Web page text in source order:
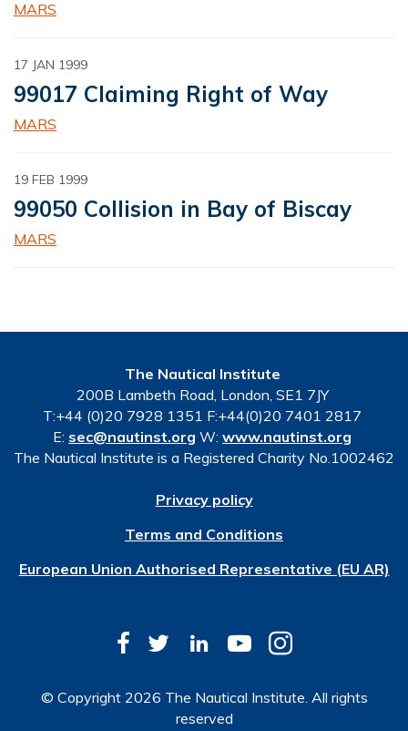
MARS
17 JAN 1999
99017 Claiming Right of Way
MARS
19 FEB 1999
99050 Collision in Bay of Biscay
MARS
The Nautical Institute
200B Lambeth Road, London, SE1 7JY
T:+44 (0)20 7928 1351 F:+44(0)20 7401 2817
E: sec@nautinst.org W: www.nautinst.org
The Nautical Institute is a Registered Charity No.1002462
Privacy policy
Terms and Conditions
European Union Authorised Representative (EU AR)
© Copyright 2026 The Nautical Institute. All rights
reserved